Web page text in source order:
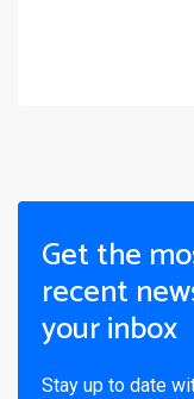
Get the
recent
your inbox
Stay up to date